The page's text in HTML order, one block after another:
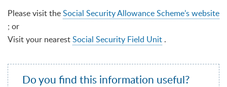
Please visit theSocial Security Allowance Scheme’s website
; or
Visit your nearestSocial Security Field Unit .
Do you find this information useful?